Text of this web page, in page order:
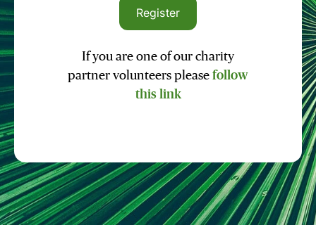
Register
If you are one of our charity
partner volunteers please follow
this link